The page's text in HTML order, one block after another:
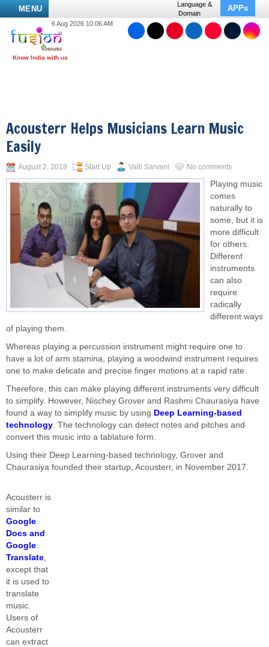
MENU
Language &
Domain
APPs
6 Aug 2026 10:06 AM
Acousterr Helps Musicians Learn Music
Easily
August 2, 2018 Start Up Valli Sarvani No comments
Playing music
comes
naturally to
some, but it is
more difficult
for others.
Different
instruments
can also
require
radically
different ways
of playing them.
Whereas playing a percussion instrument might require one to
have a lot of arm stamina, playing a woodwind instrument requires
one to make delicate and precise finger motions at a rapid rate.
Therefore, this can make playing different instruments very difficult
to simplify. However, Nischey Grover and Rashmi Chaurasiya have
found a way to simplify music by using Deep Learning-based
technology. The technology can detect notes and pitches and
convert this music into a tablature form.
Using their Deep Learning-based technology, Grover and
Chaurasiya founded their startup, Acousterr, in November 2017.
Acousterr is
similar to
Google
Docs and
Google
Translate,
except that
it is used to
translate
music.
Users of
Acousterr
can extract